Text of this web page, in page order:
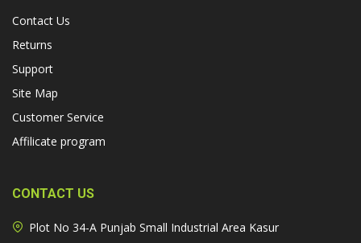
Contact Us
Returns
Support
Site Map
Customer Service
Affilicate program
CONTACT US
Plot No 34-A Punjab Small Industrial Area Kasur